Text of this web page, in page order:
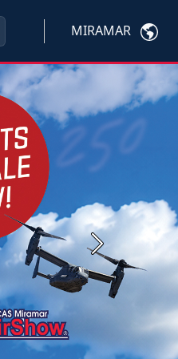
MIRAMAR
Next